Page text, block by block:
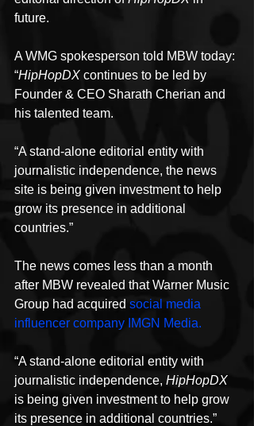
future.
A WMG spokesperson told MBW today:
“HipHopDX continues to be led by
Founder & CEO Sharath Cherian and
his talented team.
“A stand-alone editorial entity with
journalistic independence, the news
site is being given investment to help
grow its presence in additional
countries.”
The news comes less than a month
after MBW revealed that Warner Music
Group had acquired social media
influencer company IMGN Media.
“A stand-alone editorial entity with
journalistic independence, HipHopDX
is being given investment to help grow
its presence in additional countries.”